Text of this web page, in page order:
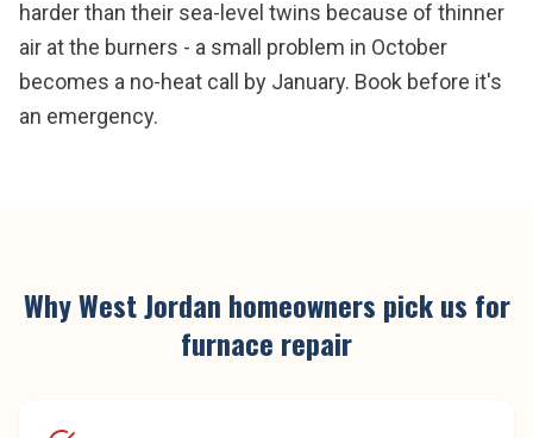
harder than their sea-level twins because of thinner
air at the burners - a small problem in October
becomes a no-heat call by January. Book before it's
an emergency.
WhyWest Jordan homeowners pick us for
furnace repair